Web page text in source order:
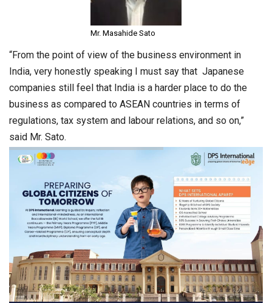
Mr. Masahide Sato
“From the point of view of the business environment in
India, very honestly speaking I must say that Japanese
companies still feel that India is a harder place to do the
business as compared to ASEAN countries in terms of
regulations, tax system and labour relations, and so on,”
said Mr. Sato.